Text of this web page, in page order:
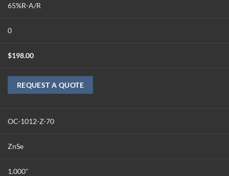
65%R-A/R
0
$198.00
REQUEST A QUOTE
OC-1012-Z-70
ZnSe
1.000"